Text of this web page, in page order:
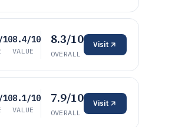
8.4/10
VALUE
8.3/10
OVERALL
Visit
8.1/10
VALUE
7.9/10
OVERALL
Visit